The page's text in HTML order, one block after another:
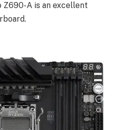
Z690-A is an excellent